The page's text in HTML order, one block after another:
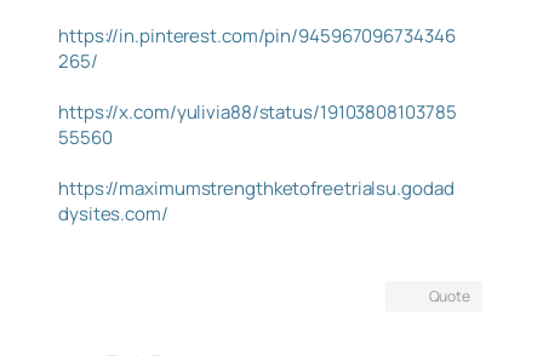
https://in.pinterest.com/pin/945967096734346
265/
https://x.com/yulivia88/status/19103808103785
55560
https://maximumstrengthketofreetrialsu.godad
dysites.com/
Quote